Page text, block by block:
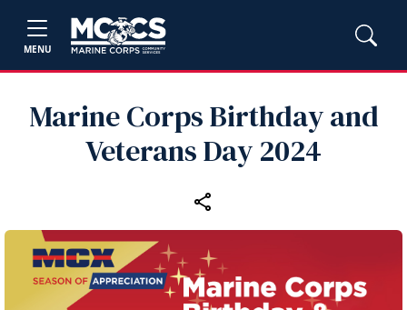
MENU
Marine Corps Birthday and
Veterans Day 2024